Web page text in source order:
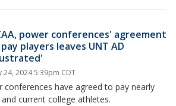
power conferences' agreement
players leaves UNT AD
24, 2024 5:39pm CDT
conferences have agreed to pay nearly
current college athletes.